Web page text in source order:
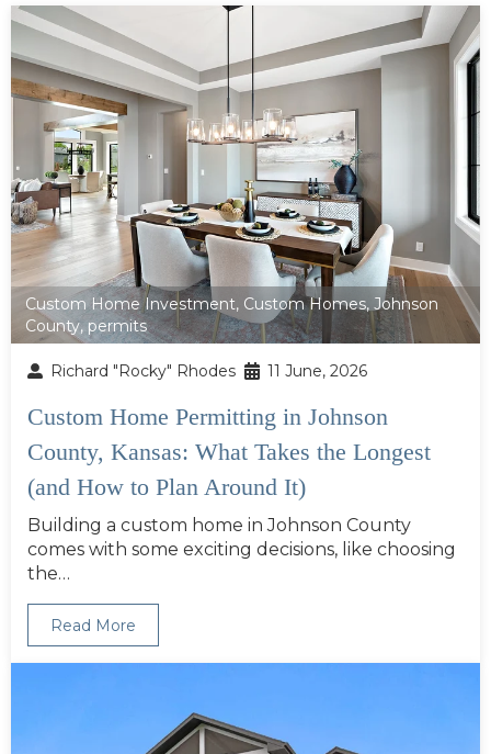
Custom Home Investment, Custom Homes, Johnson
County, permits
Richard "Rocky" Rhodes 11 June, 2026
Custom Home Permitting in Johnson
County, Kansas: What Takes the Longest
(and How to Plan Around It)
Building a custom home in Johnson County
comes with some exciting decisions, like choosing
the…
Read More